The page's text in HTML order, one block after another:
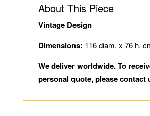
About This Piece
Vintage Design
Dimensions: 116 diam. x 76 h.
We deliver worldwide. To
personal quote, please contact